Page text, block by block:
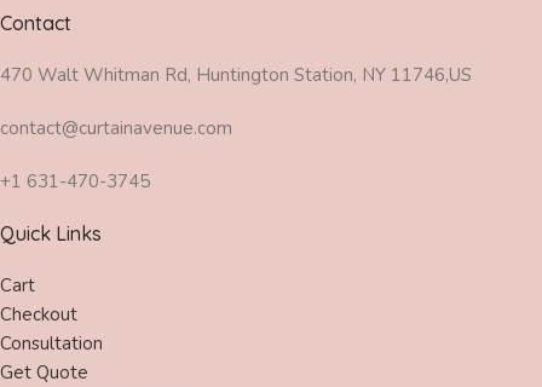
Contact
470 Walt Whitman Rd, Huntington Station, NY 11746,US
contact@curtainavenue.com
+1 631-470-3745
Quick Links
Cart
Checkout
Consultation
Get Quote